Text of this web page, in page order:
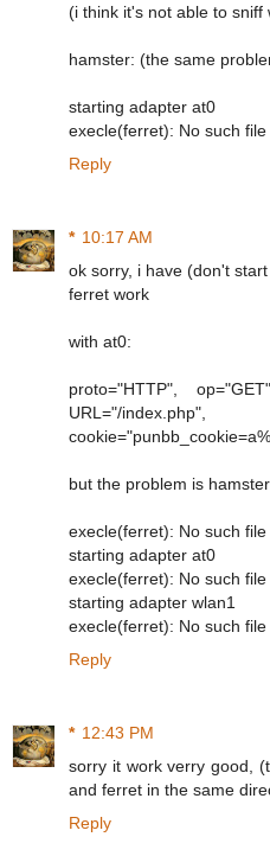
(i think it's not able to sniff
hamster: (the same
starting adapter at0
execle(ferret): No such
Reply
* 10:17 AM
ok sorry, i have (don't
ferret work
with at0:
proto="HTTP",
URL="/index.php",
but the problem is
execle(ferret): No such
starting adapter at0
execle(ferret): No such
starting adapter wlan1
execle(ferret): No such
Reply
* 12:43 PM
sorry it work verry good,
and ferret in the same
Reply